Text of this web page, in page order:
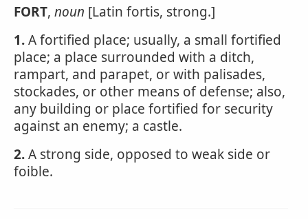
FORT, noun [Latin fortis, strong.]
1.A fortified place; usually, a small fortified
place; a place surrounded with a ditch,
rampart, and parapet, or with palisades,
stockades, or other means of defense; also,
any building or place fortified for security
against an enemy; a castle.
2.A strong side, opposed to weak side or
foible.